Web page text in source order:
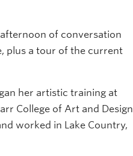
of conversation
plus a tour of the current
her artistic training at
College of Art and Design
worked in Lake Country,